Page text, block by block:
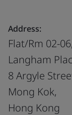
Address:
Flat/Rm 02-
Langham
8 Argyle
Mong Kok,
Hong Kong